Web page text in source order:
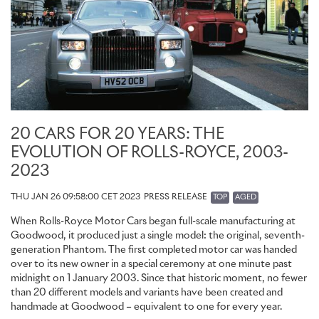
cooler. This delicate aluminium piece is placed between the third
and fourth layer of six layers of subtly tinted lacquer, creating the
illusion that the symbol is floating above the Technical Carbon. In
Lounge Seat configuration, the infinity symbol is embroidered.
The seats themselves are available to commission in the marque’s
stunning new Duality Twill textile, a new rayon fabric made from
des Méditerranéeson the Côte d'Azur, which neighbours Sir
Henry Royce’s former winter home, Villa Mimosa. The twill textile
is embroidered with an artistic ‘Duality’ graphic. Based on an
abstract interpretation of the two interlinked letter R initials of the
reminiscent of the interweaving rope lines found on sailing yachts
– another subtle allusion to the French Riviera.
A complete Duality Twill interior of the intricately embroidered
textile incorporates up to 2.2 million stitches and 11 miles of thread.
This exquisite material can be further dramatised with bold
Bespoke colourways, further enhancing this remarkable new finish
for Black Badge clients.
20 CARS FOR 20 YEARS: THE
EVOLUTION OF ROLLS-ROYCE, 2003-
2023
THU JAN 26 09:58:00 CET 2023 PRESS RELEASE TOP AGED
When Rolls-Royce Motor Cars began full-scale manufacturing at
Goodwood, it produced just a single model: the original, seventh-
generation Phantom. The first completed motor car was handed
over to its new owner in a special ceremony at one minute past
midnight on 1 January 2003. Since that historic moment, no fewer
than 20 different models and variants have been created and
handmade at Goodwood – equivalent to one for every year.